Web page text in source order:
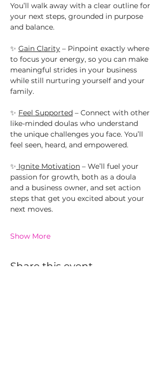
You’ll walk away with a clear outline for
your next steps, grounded in purpose
and balance.
✨ Gain Clarity – Pinpoint exactly where
to focus your energy, so you can make
meaningful strides in your business
while still nurturing yourself and your
family.
✨ Feel Supported – Connect with other
like-minded doulas who understand
the unique challenges you face. You’ll
feel seen, heard, and empowered.
✨ Ignite Motivation – We’ll fuel your
passion for growth, both as a doula
and a business owner, and set action
steps that get you excited about your
next moves.
Show More
Share this event